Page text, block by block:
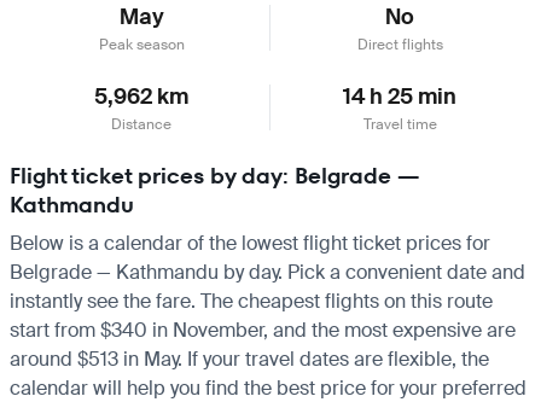
May
Peak season
No
Direct flights
5,962 km
Distance
14 h 25 min
Travel time
Flight ticket prices by day: Belgrade —
Kathmandu
Below is a calendar of the lowest flight ticket prices for
Belgrade — Kathmandu by day. Pick a convenient date and
instantly see the fare. The cheapest flights on this route
start from $340 in November, and the most expensive are
around $513 in May. If your travel dates are flexible, the
calendar will help you find the best price for your preferred